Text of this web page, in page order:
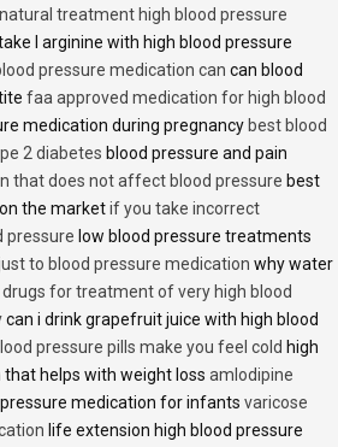
natural treatment high blood pressure
l arginine with high blood pressure
pressure medication can can blood
faa approved medication for high blood
medication during pregnancy best blood
2 diabetes blood pressure and pain
that does not affect blood pressure best
the marketif you take incorrect
pressure low blood pressure treatments
to blood pressure medication why water
drugs for treatment of very high blood
can i drink grapefruit juice with high blood
pressure pills make you feel cold high
helps with weight loss amlodipine
medication for infants varicose
life extension high blood pressure